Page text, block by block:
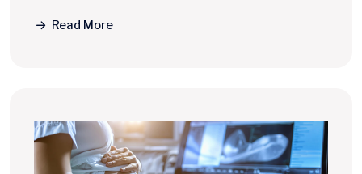
Read More